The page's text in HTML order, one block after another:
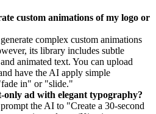
custom animations of my logo or
complex custom animations
its library includes subtle
animated text. You can upload
have the AI apply simple
in" or "slide."
only ad with elegant typography?
the AI to "Create a 30-second